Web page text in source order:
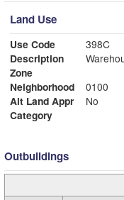
Land Use
Use Code
398C
Description
Zone
Neighborhood
0100
Alt Land Appr
No
Category
Outbuildings